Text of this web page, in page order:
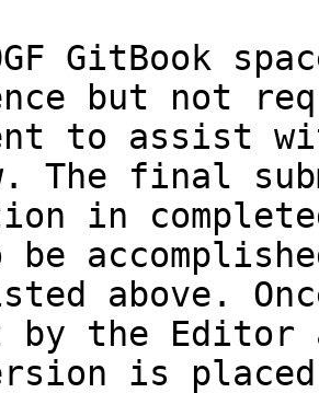
GitBook
but not
to assist
The final
in
be
above.
by the
is placed